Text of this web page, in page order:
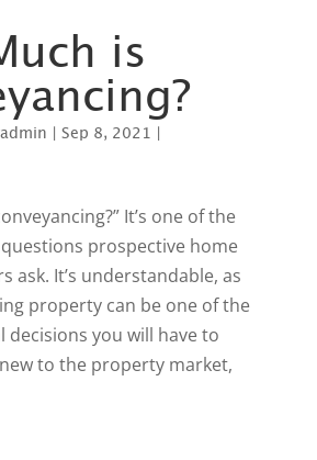
is
Sep 8, 2021
It’s one of the
prospective home
ask. It’s understandable, as
property can be one of the
decisions you will have to
new to the property market,